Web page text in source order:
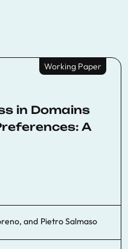
Working Paper
in Domains
A
, and Pietro Salmaso